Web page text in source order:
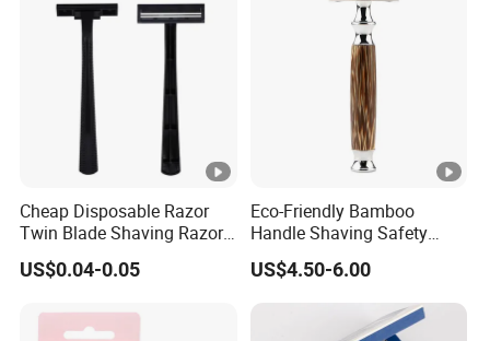
Tuft Toothbrush
Cheap Disposable Razor
Twin Blade Shaving Razor
with Good Quality
US$0.04-0.05
Eco-Friendly Bamboo
Handle Shaving Safety
Razor
US$4.50-6.00